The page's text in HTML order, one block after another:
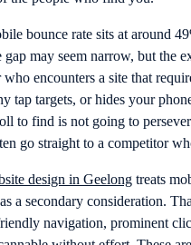
bounce rate sits at around
may seem narrow, but the
encounters a site that
tap targets, or hides your
to find is not going to
go straight to a competitor
design in Geelong treats
a secondary consideration.
navigation, prominent